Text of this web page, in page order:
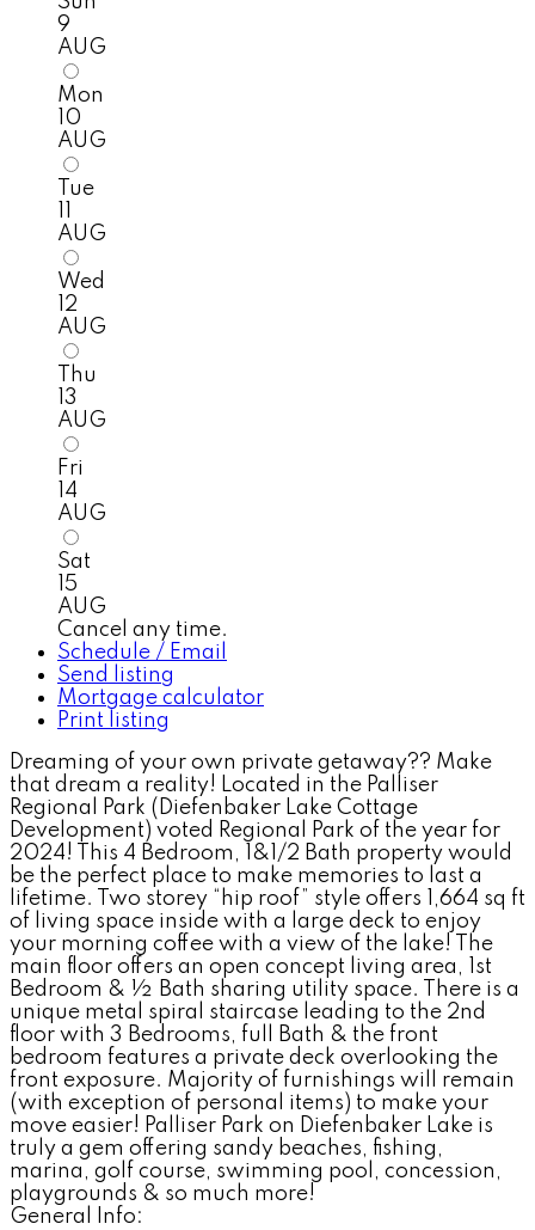
9
AUG
Mon
10
AUG
Tue
AUG
Wed
12
AUG
Thu
13
AUG
Fri
14
AUG
Sat
15
AUG
Cancel any time.
Schedule / Email
Send listing
Mortgage calculator
Print listing
Dreaming of your own private getaway?? Make
that dream a reality! Located in the Palliser
Regional Park (Diefenbaker Lake Cottage
Development) voted Regional Park of the year for
2024! This 4 Bedroom, 1&1/2 Bath property would
be the perfect place to make memories to last a
lifetime. Two storey “hip roof” style offers 1,664 sq ft
of living space inside with a large deck to enjoy
your morning coffee with a view of the lake! The
main floor offers an open concept living area, 1st
Bedroom & ½ Bath sharing utility space. There is a
unique metal spiral staircase leading to the 2nd
floor with 3 Bedrooms, full Bath & the front
bedroom features a private deck overlooking the
front exposure. Majority of furnishings will remain
(with exception of personal items) to make your
move easier! Palliser Park on Diefenbaker Lake is
truly a gem offering sandy beaches, fishing,
marina, golf course, swimming pool, concession,
playgrounds & so much more!
General Info: